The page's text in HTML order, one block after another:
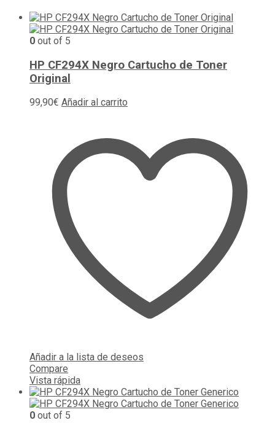
0 out of 5
HP CF294X Negro Cartucho de Toner
Original
99,90€ Añadir al carrito
Añadir a la lista de deseos
Compare
Vista rápida
0 out of 5